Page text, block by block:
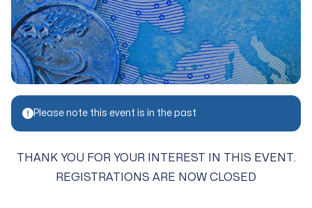
Please note this event is in the past
THANK YOU FOR YOUR INTEREST IN THIS EVENT.
REGISTRATIONS ARE NOW CLOSED